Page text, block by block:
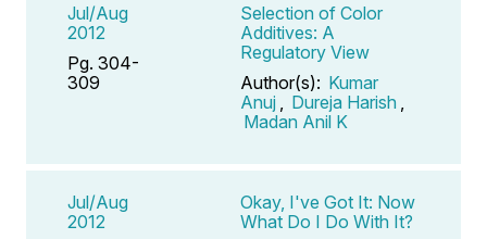
Jul/Aug
2012
Pg. 304-
309
Selection of Color
Additives: A
Regulatory View
Author(s): Kumar
Anuj
Dureja Harish
Madan Anil K
Jul/Aug
2012
Okay, I've Got It: Now
What Do I Do With It?